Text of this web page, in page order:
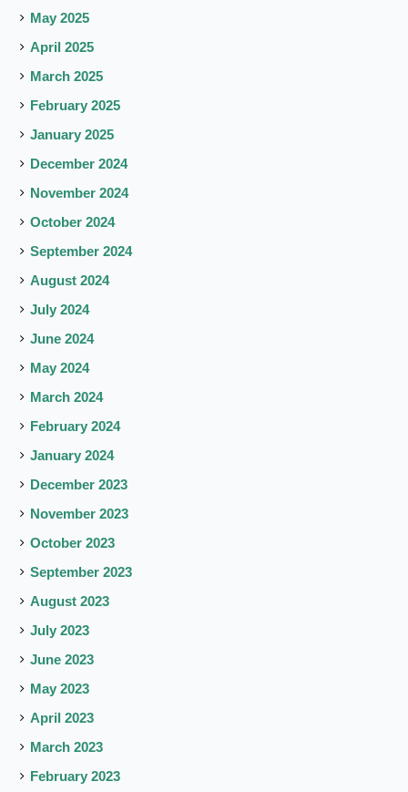
May 2025
April 2025
March 2025
February 2025
January 2025
December 2024
November 2024
October 2024
September 2024
August 2024
July 2024
June 2024
May 2024
March 2024
February 2024
January 2024
December 2023
November 2023
October 2023
September 2023
August 2023
July 2023
June 2023
May 2023
April 2023
March 2023
February 2023